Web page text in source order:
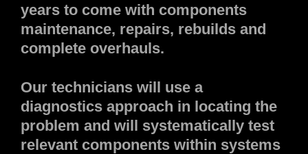
years to come with components
maintenance, repairs, rebuilds and
complete overhauls.
Our technicians will use a
diagnostics approach in locating the
problem and will systematically test
relevant components within systems